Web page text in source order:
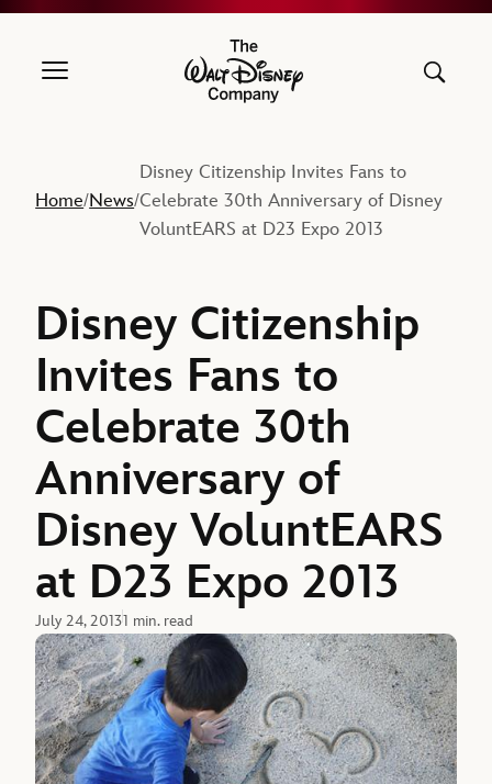
The Walt Disney Company
Home/News/
Disney Citizenship Invites Fans to
Celebrate 30th Anniversary of Disney
VoluntEARS at D23 Expo 2013
Disney Citizenship
Invites Fans to
Celebrate 30th
Anniversary of
Disney VoluntEARS
at D23 Expo 2013
July 24, 20131 min. read